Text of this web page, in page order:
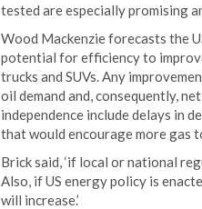
tested are especially promising
Wood Mackenzie forecasts the
potential for efficiency to
trucks and SUVs. Any
oil demand and, consequently,
independence include delays in
that would encourage more gas
Brick said, ‘if local or national
Also, if US energy policy is
will increase.’